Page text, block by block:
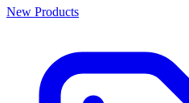
New Products